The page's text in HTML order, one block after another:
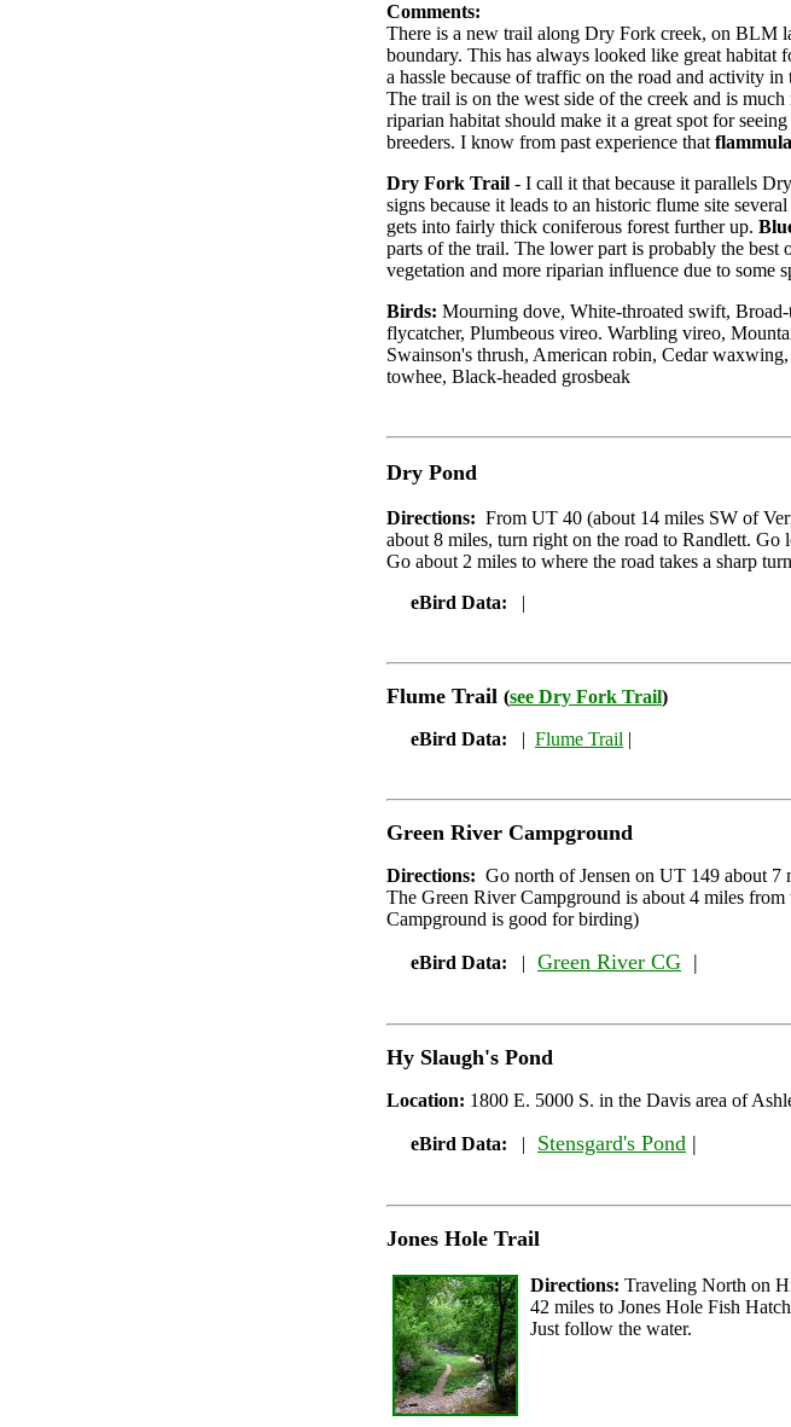
Comments:
There is a new trail along Dry Fork creek, on BLM
boundary. This has always looked like great habitat
a hassle because of traffic on the road and activity
The trail is on the west side of the creek and is
riparian habitat should make it a great spot for
breeders. I know from past experience that
Dry Fork Trail - I call it that because it parallels
signs because it leads to an historic flume site
gets into fairly thick coniferous forest further up.
parts of the trail. The lower part is probably the best
vegetation and more riparian influence due to some
Birds: Mourning dove, White-throated swift,
flycatcher, Plumbeous vireo. Warbling vireo,
Swainson's thrush, American robin, Cedar
towhee, Black-headed grosbeak
Dry Pond
Directions: From UT 40 (about 14 miles SW of
about 8 miles, turn right on the road to Randlett.
Go about 2 miles to where the road takes a sharp
eBird Data: |
Flume Trail (see Dry Fork Trail)
eBird Data: | Flume Trail |
Green River Campground
Directions: Go north of Jensen on UT 149 about 7
The Green River Campground is about 4 miles
Campground is good for birding)
eBird Data: | Green River CG |
Hy Slaugh's Pond
Location: 1800 E. 5000 S. in the Davis area of
eBird Data: | Stensgard's Pond |
Jones Hole Trail
Directions: Traveling North on
42 miles to Jones Hole Fish
Just follow the water.